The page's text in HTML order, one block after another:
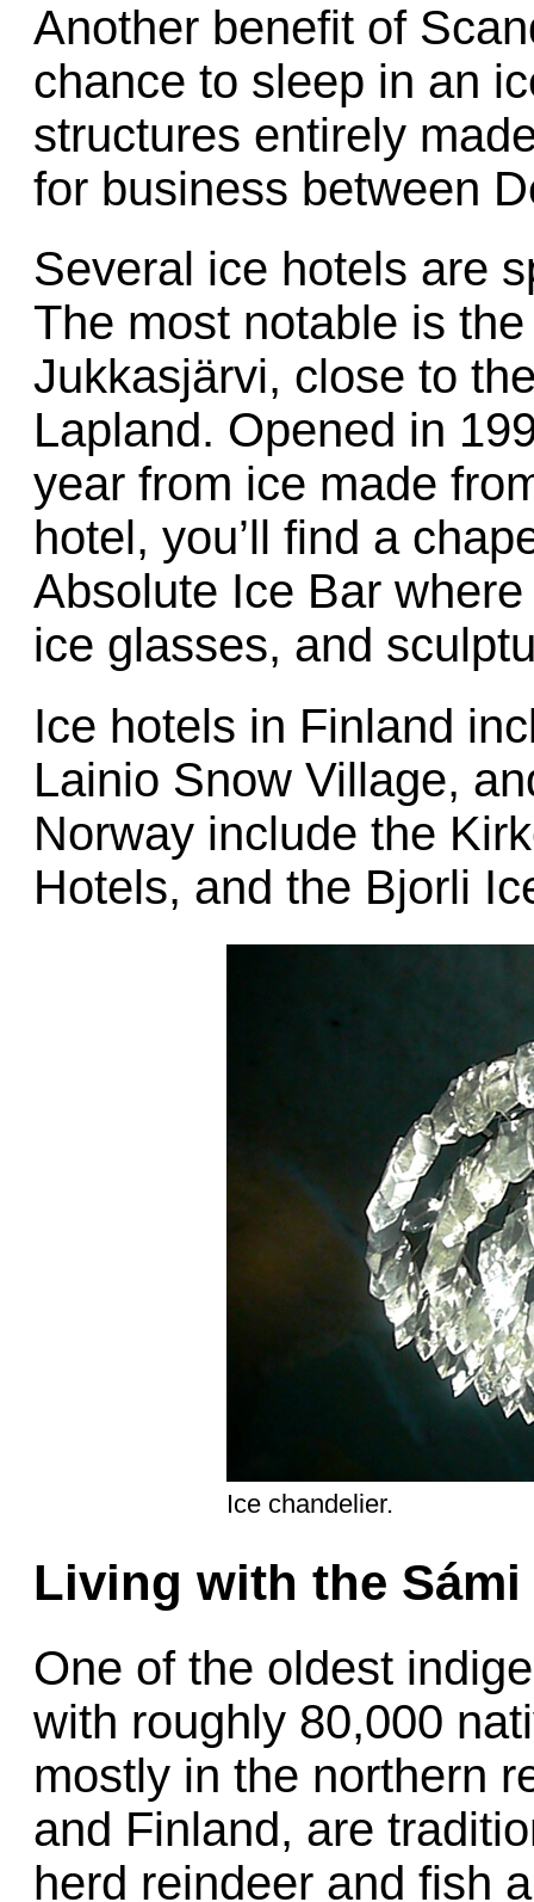
Another benefit of
chance to sleep in an
structures entirely
for business between
Several ice hotels are
The most notable is
Jukkasjärvi, close to
Lapland. Opened in
year from ice made
hotel, you’ll find a
Absolute Ice Bar
ice glasses, and
Ice hotels in Finland
Lainio Snow Village,
Norway include the
Hotels, and the Bjorli
Ice chandelier.
Living with the Sámi
One of the oldest
with roughly 80,000
mostly in the northern
and Finland, are
herd reindeer and fish